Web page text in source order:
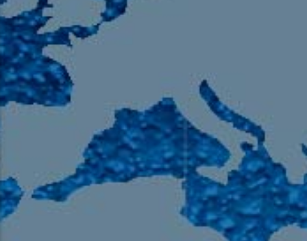
105.9 The Region
English 24-Hour
HD-3 – Farsi
HD-4 – Coming South Asian